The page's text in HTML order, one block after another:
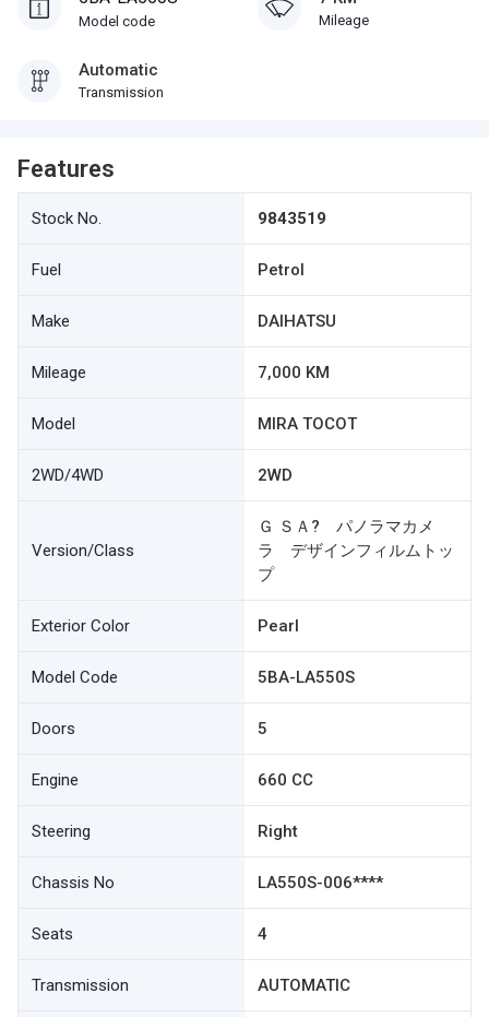
Model code Mileage
Automatic
Transmission
Features
Stock No. 9843519
Fuel Petrol
Make DAIHATSU
Mileage 7,000 KM
Model MIRA TOCOT
2WD/4WD 2WD
Version/Class
Ｇ ＳＡ? パノラマカメ
ラ デザインフィルムトッ
プ
Exterior Color Pearl
Model Code 5BA-LA550S
Doors 5
Engine 660 CC
Steering Right
Chassis No LA550S-006****
Seats 4
Transmission AUTOMATIC